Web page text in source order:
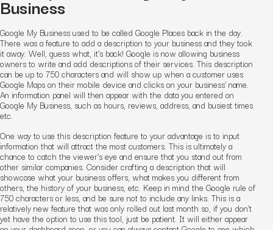
Business
Google My Business used to be called Google Places back in the day.
There was a feature to add a description to your business and they took
it away. Well, guess what, it’s back! Google is now allowing business
owners to write and add descriptions of their services. This description
can be up to 750 characters and will show up when a customer uses
Google Maps on their mobile device and clicks on your business’ name.
An information panel will then appear with the data you entered on
Google My Business, such as hours, reviews, address, and busiest times
etc.
One way to use this description feature to your advantage is to input
information that will attract the most customers. This is ultimately a
chance to catch the viewer’s eye and ensure that you stand out from
other similar companies. Consider crafting a description that will
showcase what your business offers, what makes you different from
others, the history of your business, etc. Keep in mind the Google rule of
750 characters or less, and be sure not to include any links. This is a
relatively new feature that was only rolled out last month so, if you don’t
yet have the option to use this tool, just be patient. It will either appear